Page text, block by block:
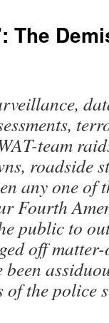
The
team
roadside
any one of
Fourth
public to
off
of the police